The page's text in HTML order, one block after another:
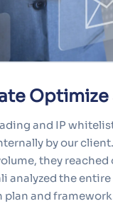
and IP
by our
they
analyzed the
and